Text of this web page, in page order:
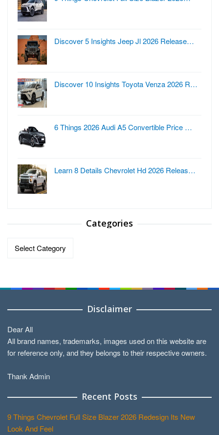
Discover 5 Insights Jeep Jl 2026 Release…
Discover 10 Insights Toyota Venza 2026 R…
6 Things 2026 Audi A5 Convertible Price …
Learn 8 Details Chevrolet Hd 2026 Releas…
Categories
Disclaimer
Dear All
All brand names, trademarks, images used on this website are
for reference only, and they belongs to their respective owners.
Thank Admin
Recent Posts
9 Things Chevrolet Full Size Blazer 2026 Redesign Its New
Look And Feel